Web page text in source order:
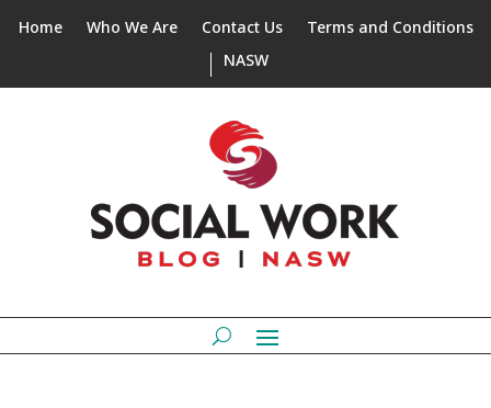
Home Who We Are Contact Us
Terms and Conditions
NASW